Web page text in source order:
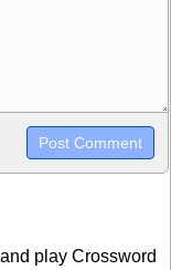
<sup>,
[img]URL
play Crossword